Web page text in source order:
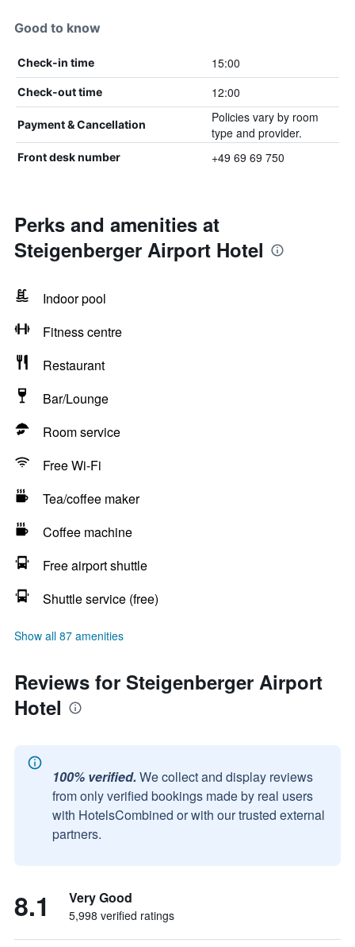
Good to know
Check-in time 15:00
Check-out time 12:00
Payment & Cancellation
Policies vary by room
type and provider.
Front desk number +49 69 69 750
Perks and amenities at
Steigenberger Airport Hotel
Indoor pool
Fitness centre
Restaurant
Bar/Lounge
Room service
Free Wi-Fi
Tea/coffee maker
Coffee machine
Free airport shuttle
Shuttle service (free)
Show all 87 amenities
Reviews for Steigenberger Airport
Hotel
100% verified. We collect and display reviews
from only verified bookings made by real users
with HotelsCombined or with our trusted external
partners.
8.1 Very Good
5,998 verified ratings